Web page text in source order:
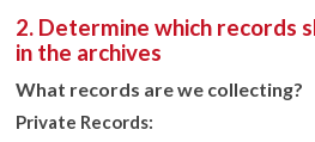
2. Determine which records
in the archives
What records are we collecting?
Private Records: